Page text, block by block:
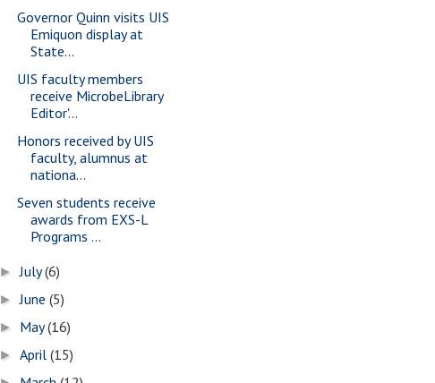
Governor Quinn visits UIS
Emiquon display at
State...
UIS faculty members
receive MicrobeLibrary
Editor'...
Honors received by UIS
faculty, alumnus at
nationa...
Seven students receive
awards from EXS-L
Programs ...
►July(6)
►June(5)
► May(16)
►April(15)